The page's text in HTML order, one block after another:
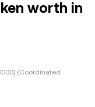
worth in
(Coordinated